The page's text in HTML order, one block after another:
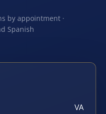
by appointment ·
Spanish
VA